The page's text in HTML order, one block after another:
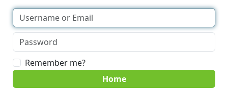
Remember me?
Home